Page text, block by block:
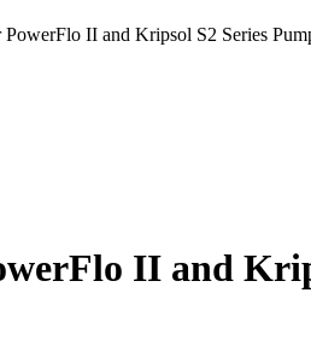
II and Kripsol S2 Series
II and